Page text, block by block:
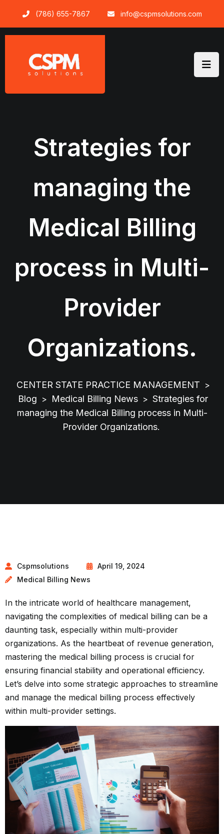
content
(786) 655-7867 info@cspmsolutions.com
Strategies for
managing the
Medical Billing
process in Multi-
Provider
Organizations.
CENTER STATE PRACTICE MANAGEMENT >
Blog > Medical Billing News > Strategies for
managing the Medical Billing process in Multi-
Provider Organizations.
Cspmsolutions
April 19, 2024
Medical Billing News
In the intricate world of healthcare management,
navigating the complexities of medical billing can be a
daunting task, especially within multi-provider
organizations. As the heartbeat of revenue generation,
mastering the medical billing process is crucial for
ensuring financial stability and operational efficiency.
Let’s delve into some strategic approaches to streamline
and manage the medical billing process effectively
within multi-provider settings.